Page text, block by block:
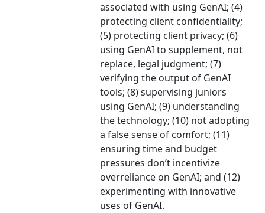
associated with using GenAI; (4)
protecting client confidentiality;
(5) protecting client privacy; (6)
using GenAI to supplement, not
replace, legal judgment; (7)
verifying the output of GenAI
tools; (8) supervising juniors
using GenAI; (9) understanding
the technology; (10) not adopting
a false sense of comfort; (11)
ensuring time and budget
pressures don’t incentivize
overreliance on GenAI; and (12)
experimenting with innovative
uses of GenAI.